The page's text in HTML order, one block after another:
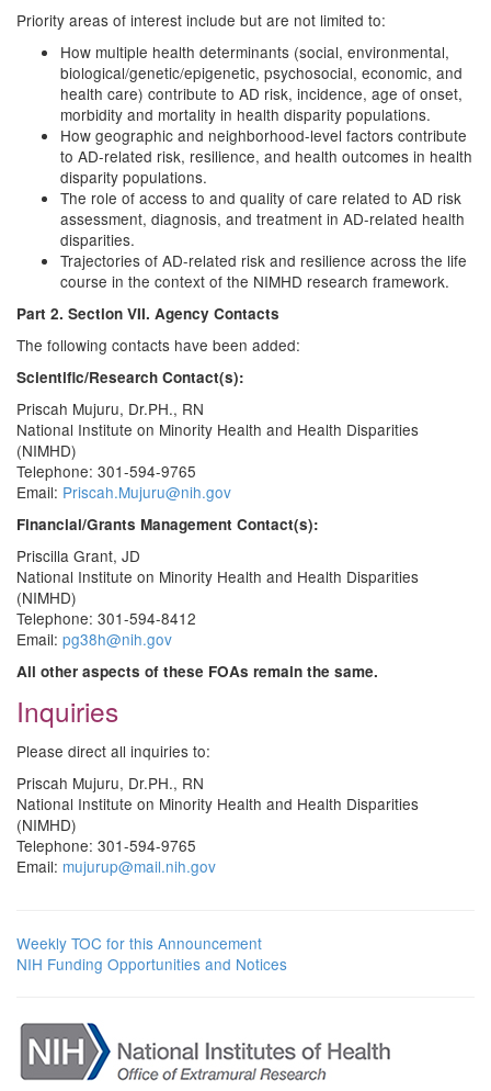
Priority areas of interest include but are not limited to:
How multiple health determinants (social, environmental,
biological/genetic/epigenetic, psychosocial, economic, and
health care) contribute to AD risk, incidence, age of onset,
morbidity and mortality in health disparity populations.
How geographic and neighborhood-level factors contribute
to AD-related risk, resilience, and health outcomes in health
disparity populations.
The role of access to and quality of care related to AD risk
assessment, diagnosis, and treatment in AD-related health
disparities.
Trajectories of AD-related risk and resilience across the life
course in the context of the NIMHD research framework.
Part 2. Section VII. Agency Contacts
The following contacts have been added:
Scientific/Research Contact(s):
Priscah Mujuru, Dr.PH., RN
National Institute on Minority Health and Health Disparities
(NIMHD)
Telephone: 301-594-9765
Email: Priscah.Mujuru@nih.gov
Financial/Grants Management Contact(s):
Priscilla Grant, JD
National Institute on Minority Health and Health Disparities
(NIMHD)
Telephone: 301-594-8412
Email: pg38h@nih.gov
All other aspects of these FOAs remain the same.
Inquiries
Please direct all inquiries to:
Priscah Mujuru, Dr.PH., RN
National Institute on Minority Health and Health Disparities
(NIMHD)
Telephone: 301-594-9765
Email: mujurup@mail.nih.gov
Weekly TOC for this Announcement
NIH Funding Opportunities and Notices